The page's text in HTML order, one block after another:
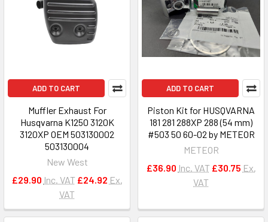
ADD TO CART
Muffler Exhaust For
Husqvarna K1250 3120K
3120XP OEM 503130002
503130004
New West
£29.90 Inc. VAT £24.92 Ex.
VAT
ADD TO CART
Piston Kit for HUSQVARNA
181 281 288XP 288 (54 mm)
#503 50 60-02 by METEOR
METEOR
£36.90 Inc. VAT £30.75 Ex.
VAT